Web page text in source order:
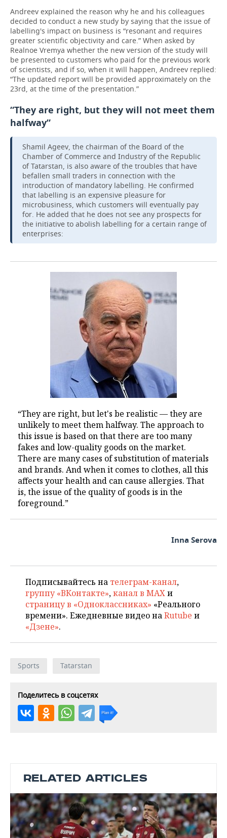
Andreev explained the reason why he and his colleagues
decided to conduct a new study by saying that the issue of
labelling's impact on business is “resonant and requires
greater scientific objectivity and care.” When asked by
Realnoe Vremya whether the new version of the study will
be presented to customers who paid for the previous work
of scientists, and if so, when it will happen, Andreev replied:
“The updated report will be provided approximately on the
23rd, at the time of the presentation.”
“They are right, but they will not meet them
halfway”
Shamil Ageev, the chairman of the Board of the
Chamber of Commerce and Industry of the Republic
of Tatarstan, is also aware of the troubles that have
befallen small traders in connection with the
introduction of mandatory labelling. He confirmed
that labelling is an expensive pleasure for
microbusiness, which customers will eventually pay
for. He added that he does not see any prospects for
the initiative to abolish labelling for a certain range of
enterprises:
“They are right, but let's be realistic — they are
unlikely to meet them halfway. The approach to
this issue is based on that there are too many
fakes and low-quality goods on the market.
There are many cases of substitution of materials
and brands. And when it comes to clothes, all this
affects your health and can cause allergies. That
is, the issue of the quality of goods is in the
foreground.”
Inna Serova
Подписывайтесь на телеграм-канал,
группу «ВКонтакте»,канал в MAXи
страницу в «Одноклассниках» «Реального
времени». Ежедневные видео наRutube и
«Дзене».
Sports Tatarstan
Поделитесь в соцсетях
RELATED ARTICLES